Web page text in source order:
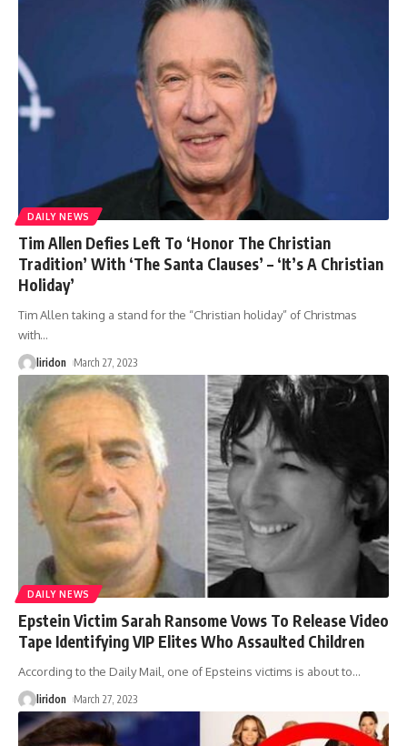
DAILY NEWS
Tim Allen Defies Left To ‘Honor The Christian
Tradition’ With ‘The Santa Clauses’ – ‘It’s A Christian
Holiday’
Tim Allen taking a stand for the “Christian holiday” of Christmas
with…
liridon March 27, 2023
DAILY NEWS
Epstein Victim Sarah Ransome Vows To Release Video
Tape Identifying VIP Elites Who Assaulted Children
According to the Daily Mail, one of Epsteins victims is about to…
liridon March 27, 2023